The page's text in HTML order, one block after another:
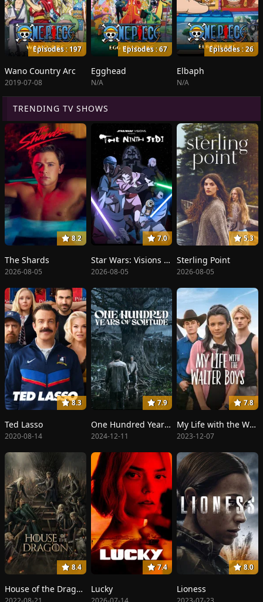
Episodes : 197
Wano Country Arc
2019-07-08
Episodes : 67
Egghead
N/A
Episodes : 26
Elbaph
N/A
TRENDING TV SHOWS
8.2
The Shards
2026-08-05
7.0
Star Wars: Visions Presents - The Ninth Jedi
2026-08-05
5.3
Sterling Point
2026-08-05
8.3
Ted Lasso
2020-08-14
7.9
One Hundred Years of Solitude
2024-12-11
7.8
My Life with the Walter Boys
2023-12-07
8.4
House of the Dragon
7.4
Lucky
8.0
Lioness